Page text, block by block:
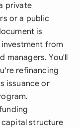
private
or a public
is
from
managers. You'll
refinancing
issuance or
structure